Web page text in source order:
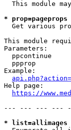
This module
*
Get various
This module
Parameters:
ppcontinue
ppprop
Example:
Help page:
https://
--- --- --- ---
*